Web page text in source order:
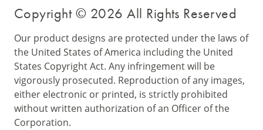
Copyright © 2026 All Rights Reserved
Our product designs are protected under the laws of
the United States of America including the United
States Copyright Act. Any infringement will be
vigorously prosecuted. Reproduction of any images,
either electronic or printed, is strictly prohibited
without written authorization of an Officer of the
Corporation.